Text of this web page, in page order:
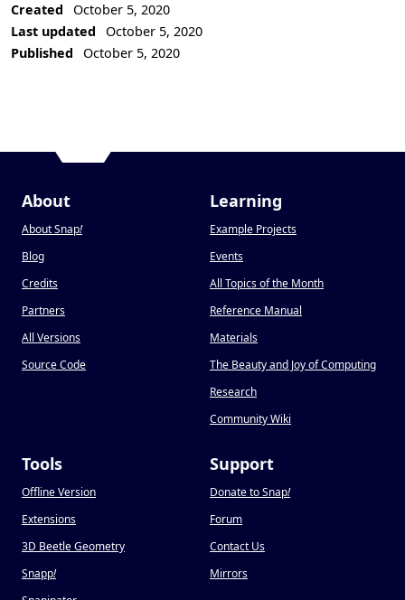
Created
October 5, 2020
Last updated
October 5, 2020
Published
October 5, 2020
About
About Snap!
Blog
Credits
Partners
All Versions
Source Code
Learning
Example Projects
Events
All Topics of the Month
Reference Manual
Materials
The Beauty and Joy of Computing
Research
Community Wiki
Tools
Offline Version
Extensions
3D Beetle Geometry
Snapp!
Support
Donate to Snap!
Forum
Contact Us
Mirrors